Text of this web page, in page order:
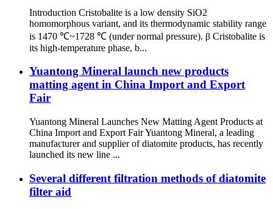
Introduction Cristobalite is a low density SiO2
homomorphous variant, and its thermodynamic stability range
is 1470 ℃~1728 ℃ (under normal pressure). β Cristobalite is
its high-temperature phase, b...
Yuantong Mineral launch new products
matting agent in China Import and Export
Fair
Yuantong Mineral Launches New Matting Agent Products at
China Import and Export Fair Yuantong Mineral, a leading
manufacturer and supplier of diatomite products, has recently
launched its new line ...
Several different filtration methods of diatomite
filter aid